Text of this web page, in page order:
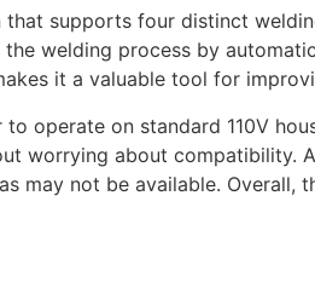
that supports four distinct
welding process by
it a valuable tool for
operate on standard 110V
worrying about
not be available. Overall,